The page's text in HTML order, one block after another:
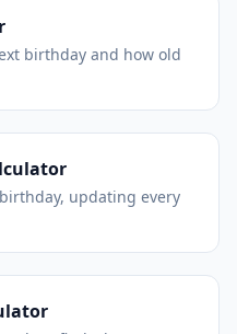
birthday and how old
updating every